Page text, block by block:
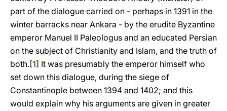
part of the dialogue carried on - perhaps in 1391 in the
winter barracks near Ankara - by the erudite Byzantine
emperor Manuel II Paleologus and an educated Persian
on the subject of Christianity and Islam, and the truth of
both.[1] It was presumably the emperor himself who
set down this dialogue, during the siege of
Constantinople between 1394 and 1402; and this
would explain why his arguments are given in greater